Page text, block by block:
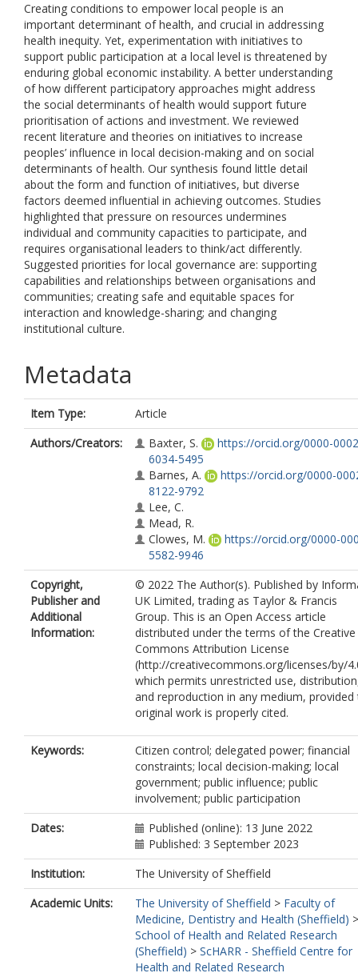
Creating conditions to empower local people is an
important determinant of health, and crucial in addressing
health inequity. Yet, experimentation with initiatives to
support public participation at a local level is threatened by
enduring global economic instability. A better understanding
of how different participatory approaches might address
the social determinants of health would support future
prioritisation of actions and investment. We reviewed
recent literature and theories on initiatives to increase
peoples’ influence in local decision-making and on social
determinants of health. Our synthesis found little detail
about the form and function of initiatives, but diverse
factors deemed influential in achieving outcomes. Studies
highlighted that pressure on resources undermines
individual and community capacities to participate, and
requires organisational leaders to think/act differently.
Suggested priorities for local governance are: supporting
capabilities and relationships between organisations and
communities; creating safe and equitable spaces for
interaction and knowledge-sharing; and changing
institutional culture.
Metadata
Item Type:
Article
Authors/Creators:
Baxter, S.
https://orcid.org/0000-
6034-5495
Barnes, A.
https://orcid.org/0000-
8122-9792
Lee, C.
Mead, R.
Clowes, M.
https://orcid.org/0000-
5582-9946
Copyright,
Publisher and
Additional
Information:
© 2022 The Author(s). Published by
UK Limited, trading as Taylor & Francis
Group. This is an Open Access article
distributed under the terms of the Creative
Commons Attribution License
(http://creativecommons.org/licenses/by/
which permits unrestricted use,
and reproduction in any medium, provided
original work is properly cited.
Keywords:
Citizen control; delegated power; financial
constraints; local decision-making; local
government; public influence; public
involvement; public participation
Dates:
Published (online): 13 June 2022
Published: 3 September 2023
Institution:
The University of Sheffield
Academic Units:
The University of Sheffield > Faculty of
Medicine, Dentistry and Health (Sheffield) >
School of Health and Related Research
(Sheffield) > ScHARR - Sheffield Centre for
Health and Related Research